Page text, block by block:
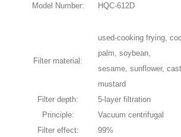
Model Number:
HQC-612D
Filter material:
used-cooking frying,
palm, soybean,
sesame, sunflower,
mustard
Filter depth:
5-layer filtration
Principle:
Vacuum centrifugal
Filter effect:
99%